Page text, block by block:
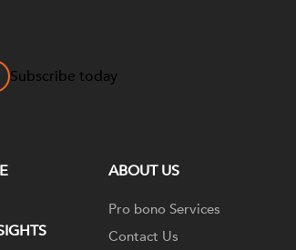
Subscribe today
ABOUT US
Pro bono Services
Contact Us